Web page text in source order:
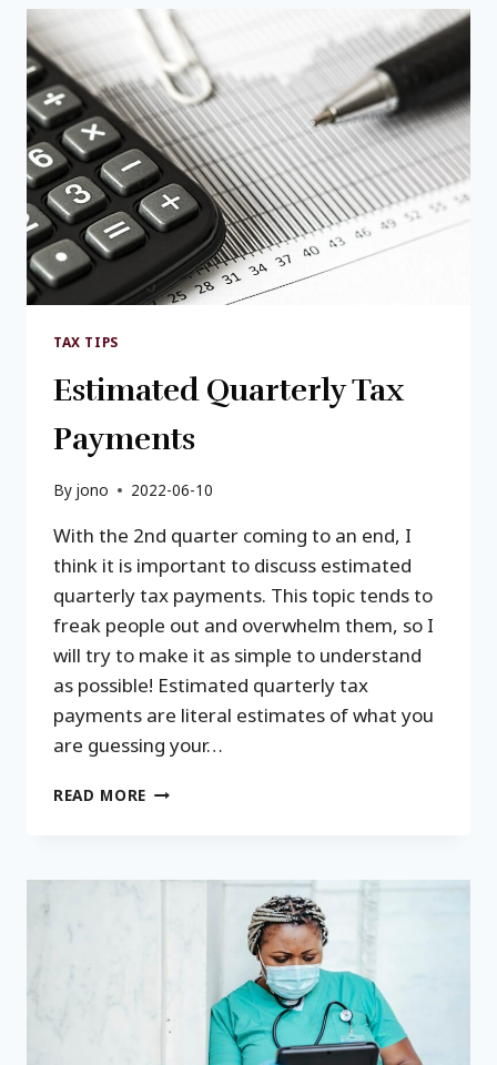
HEALTH
SAVINGS
ACCOUNT
TO
OPTIMIZE
TAX
SAVINGS
TAX TIPS
Estimated Quarterly Tax
Payments
By jono 2022-06-10
With the 2nd quarter coming to an end, I
think it is important to discuss estimated
quarterly tax payments. This topic tends to
freak people out and overwhelm them, so I
will try to make it as simple to understand
as possible! Estimated quarterly tax
payments are literal estimates of what you
are guessing your…
READ MORE ESTIMATED